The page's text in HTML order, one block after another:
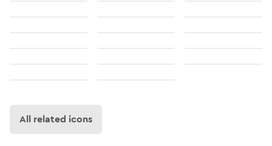
All related icons